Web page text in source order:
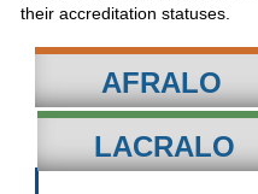
their accreditation statuses.
AFRALO
LACRALO